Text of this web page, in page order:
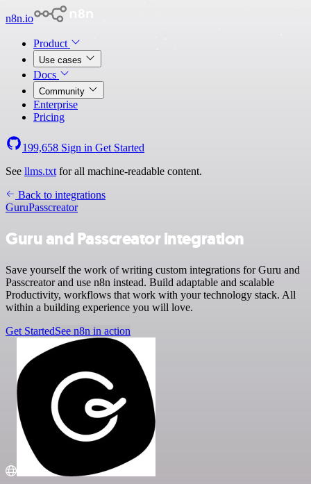
n8n.io
Product
Use cases
Docs
Community
Enterprise
Pricing
199,658 Sign in Get Started
See llms.txt for all machine-readable content.
Back to integrations
GuruPasscreator
Guru and Passcreator integration
Save yourself the work of writing custom integrations for Guru and
Passcreator and use n8n instead. Build adaptable and scalable
Productivity, workflows that work with your technology stack. All
within a building experience you will love.
Get StartedSee n8n in action